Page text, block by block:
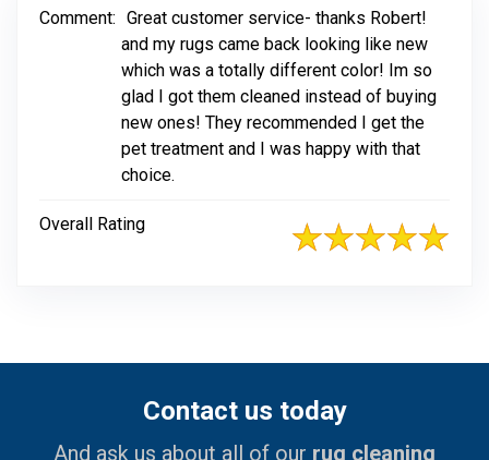
Comment: Great customer service- thanks Robert!
and my rugs came back looking like new
which was a totally different color! Im so
glad I got them cleaned instead of buying
new ones! They recommended I get the
pet treatment and I was happy with that
choice.
Overall Rating
Contact us today
And ask us about all of our rug cleaning